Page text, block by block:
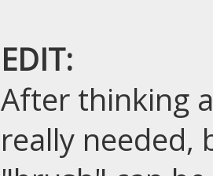
EDIT:
After thinking
really needed,